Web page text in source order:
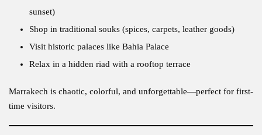
sunset)
Shop in traditional souks (spices, carpets, leather goods)
Visit historic palaces like Bahia Palace
Relax in a hidden riad with a rooftop terrace
Marrakech is chaotic, colorful, and unforgettable—perfect for first-
time visitors.